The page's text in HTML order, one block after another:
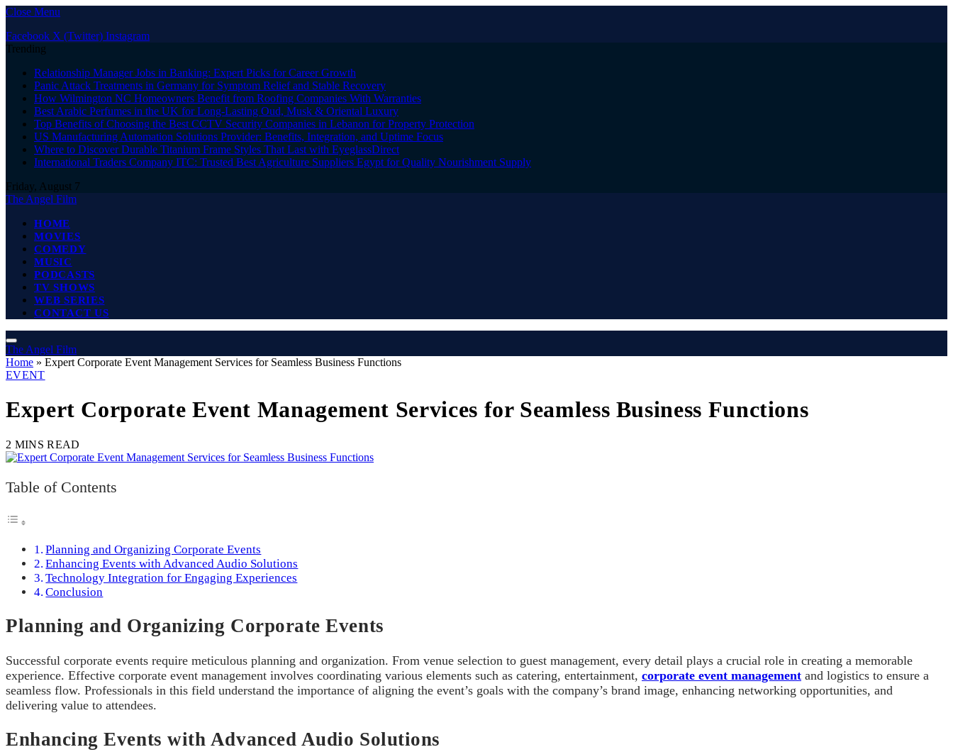
Close Menu
Facebook X (Twitter) Instagram
Trending
Relationship Manager Jobs in Banking: Expert Picks for Career Growth
Panic Attack Treatments in Germany for Symptom Relief and Stable Recovery
How Wilmington NC Homeowners Benefit from Roofing Companies With Warranties
Best Arabic Perfumes in the UK for Long-Lasting Oud, Musk & Oriental Luxury
Top Benefits of Choosing the Best CCTV Security Companies in Lebanon for Property Protection
US Manufacturing Automation Solutions Provider: Benefits, Integration, and Uptime Focus
Where to Discover Durable Titanium Frame Styles That Last with EyeglassDirect
International Traders Company ITC: Trusted Best Agriculture Suppliers Egypt for Quality Nourishment Supply
Friday, August 7
The Angel Film
HOME
MOVIES
COMEDY
MUSIC
PODCASTS
TV SHOWS
WEB SERIES
CONTACT US
The Angel Film
Home » Expert Corporate Event Management Services for Seamless Business Functions
EVENT
Expert Corporate Event Management Services for Seamless Business Functions
2 MINS READ
Table of Contents
Planning and Organizing Corporate Events
Enhancing Events with Advanced Audio Solutions
Technology Integration for Engaging Experiences
Conclusion
Planning and Organizing Corporate Events
Successful corporate events require meticulous planning and organization. From venue selection to guest management, every detail plays a crucial role in creating a memorable
experience. Effective corporate event management involves coordinating various elements such as catering, entertainment, corporate event management and logistics to ensure a
seamless flow. Professionals in this field understand the importance of aligning the event’s goals with the company’s brand image, enhancing networking opportunities, and
delivering value to attendees.
Enhancing Events with Advanced Audio Solutions